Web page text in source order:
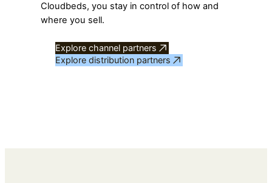
Cloudbeds, you stay in control of how and
where you sell.
Explore channel partners
Explore distribution partners